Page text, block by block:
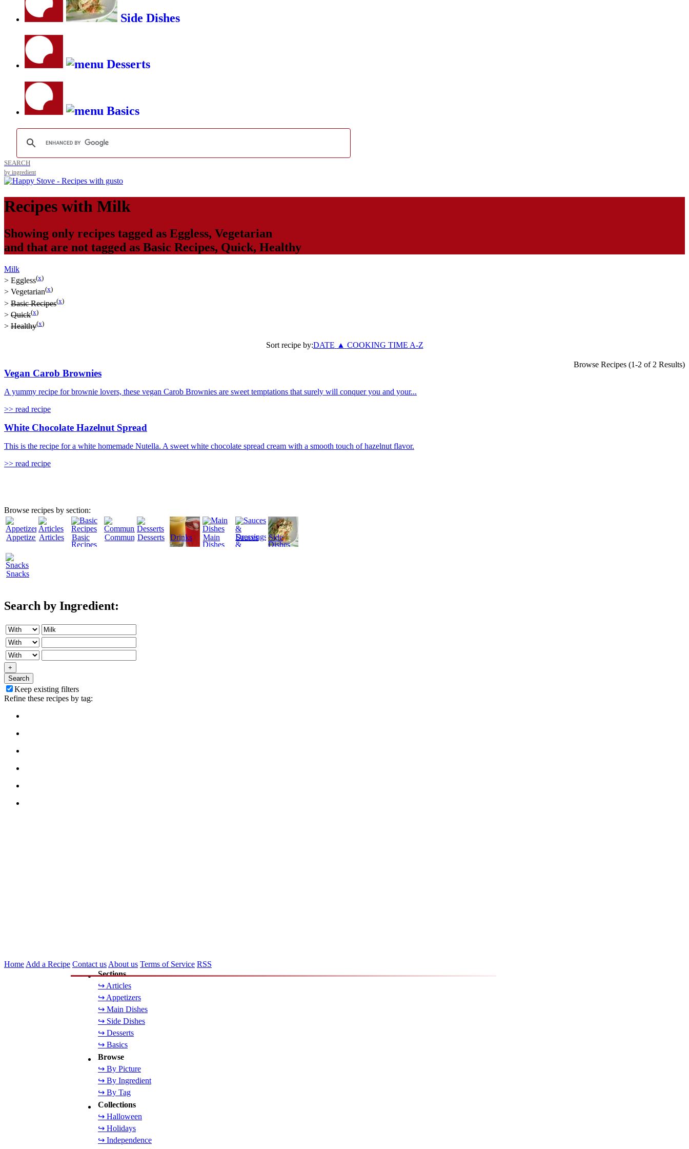
Side Dishes
Desserts
Basics
SEARCH
by ingredient
Recipes with Milk
Showing only recipes tagged as Eggless, Vegetarian
and that are not tagged as Basic Recipes, Quick, Healthy
Milk
> Eggless(x)
> Vegetarian(x)
> Basic Recipes(x)
> Quick(x)
> Healthy(x)
Sort recipe by:DATE ▲ COOKING TIME A-Z
Browse Recipes (1-2 of 2 Results)
Vegan Carob Brownies
A yummy recipe for brownie lovers, these vegan Carob Brownies are sweet temptations that surely will conquer you and your...
>> read recipe
White Chocolate Hazelnut Spread
This is the recipe for a white homemade Nutella. A sweet white chocolate spread cream with a smooth touch of hazelnut flavor.
>> read recipe
Browse recipes by section:
AppetizersArticles
Basic
Recipes
CommunityDesserts Drinks
Main
Dishes
Sauces
&
Side
Dishes
Snacks
Search by Ingredient:
+
Search
Keep existing filters
Refine these recipes by tag:
Sections
↪ Articles
↪ Appetizers
↪ Main Dishes
↪ Side Dishes
↪ Desserts
↪ Basics
Browse
↪ By Picture
↪ By Ingredient
↪ By Tag
Collections
↪ Halloween
↪ Holidays
↪ Independence
HomeAdd a Recipe Contact usAbout us Terms of Service RSS